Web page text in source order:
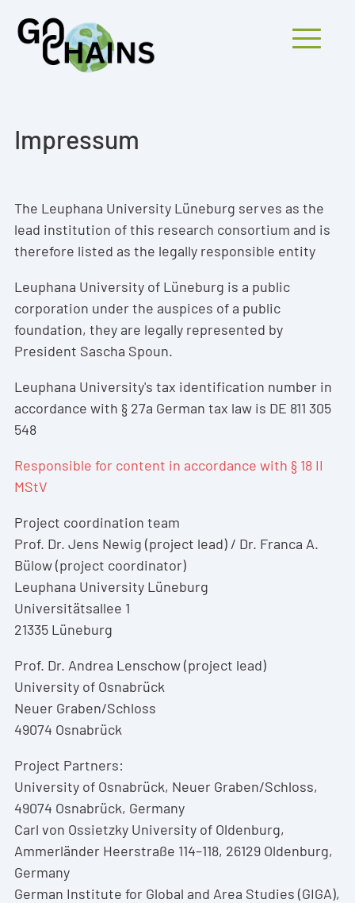
Mobiles
PROJECTS
RESEARCH
FINDINGS
OUTREACH
Impressum
The Leuphana University Lüneburg serves as the
lead institution of this research consortium and is
therefore listed as the legally responsible entity
Leuphana University of Lüneburg is a public
corporation under the auspices of a public
foundation, they are legally represented by
President Sascha Spoun.
Leuphana University's tax identification number in
accordance with § 27a German tax law is DE 811 305
548
Responsible for content in accordance with § 18 II
MStV
Project coordination team
Prof. Dr. Jens Newig (project lead) / Dr. Franca A.
Bülow (project coordinator)
Leuphana University Lüneburg
Universitätsallee 1
21335 Lüneburg
Prof. Dr. Andrea Lenschow (project lead)
University of Osnabrück
Neuer Graben/Schloss
49074 Osnabrück
Project Partners:
University of Osnabrück, Neuer Graben/Schloss,
49074 Osnabrück, Germany
Carl von Ossietzky University of Oldenburg,
Ammerländer Heerstraße 114–118, 26129 Oldenburg,
Germany
German Institute for Global and Area Studies (GIGA),